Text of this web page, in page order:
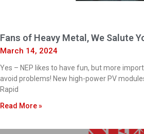
Fans of Heavy Metal, We Salute
March 14, 2024
Yes – NEP likes to have fun, but more
avoid problems! New high-power PV
Rapid
Read More »